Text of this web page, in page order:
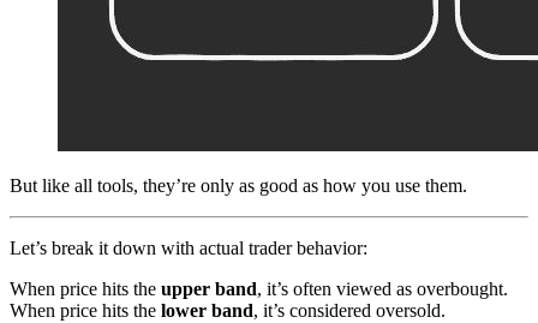
But like all tools, they’re only as good as how you use them.
Let’s break it down with actual trader behavior:
When price hits the upper band, it’s often viewed as overbought.
When price hits the lower band, it’s considered oversold.